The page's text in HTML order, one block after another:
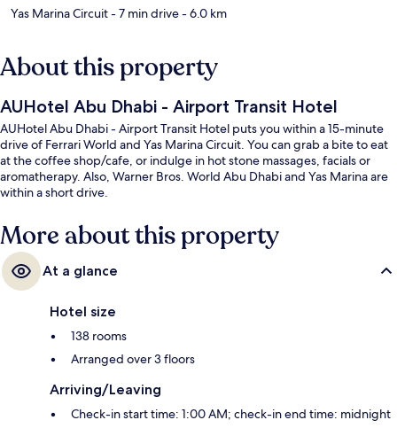
Yas Marina Circuit- 7 min drive- 6.0 km
About this property
AUHotel Abu Dhabi - Airport Transit Hotel
AUHotel Abu Dhabi - Airport Transit Hotel puts you within a 15-minute
drive of Ferrari World and Yas Marina Circuit. You can grab a bite to eat
at the coffee shop/cafe, or indulge in hot stone massages, facials or
aromatherapy. Also, Warner Bros. World Abu Dhabi and Yas Marina are
within a short drive.
More about this property
At a glance
Hotel size
138 rooms
Arranged over 3 floors
Arriving/Leaving
Check-in start time: 1:00 AM; check-in end time: midnight